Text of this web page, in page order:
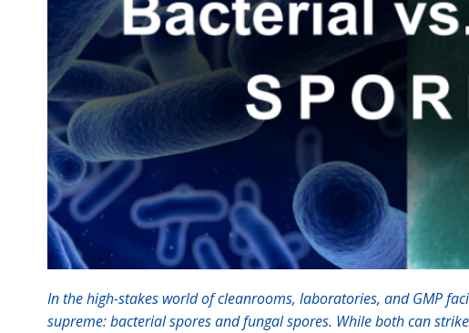
In the high-stakes world of cleanrooms, laboratories, and GMP
supreme: bacterial spores and fungal spores. While both can